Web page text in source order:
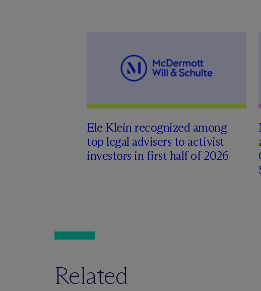
Ele Klein recognized among
top legal advisers to activist
investors in first half of 2026
Related